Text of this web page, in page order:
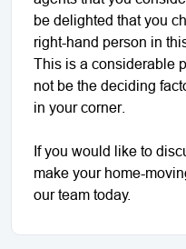
be delighted that you
right-hand person in
This is a considerable
not be the deciding
in your corner.
If you would like to
make your home-
our team today.